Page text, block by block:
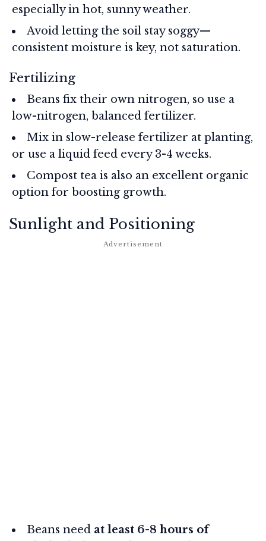
especially in hot, sunny weather.
Avoid letting the soil stay soggy—
consistent moisture is key, not saturation.
Fertilizing
Beans fix their own nitrogen, so use a
low-nitrogen, balanced fertilizer.
Mix in slow-release fertilizer at planting,
or use a liquid feed every 3-4 weeks.
Compost tea is also an excellent organic
option for boosting growth.
Sunlight and Positioning
Beans need at least 6-8 hours of